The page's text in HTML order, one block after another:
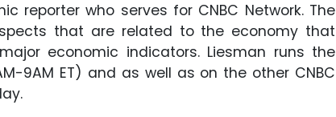
reporter who serves for CNBC Network. The
that are related to the economy that
economic indicators. Liesman runs the
9AM ET) and as well as on the other CNBC